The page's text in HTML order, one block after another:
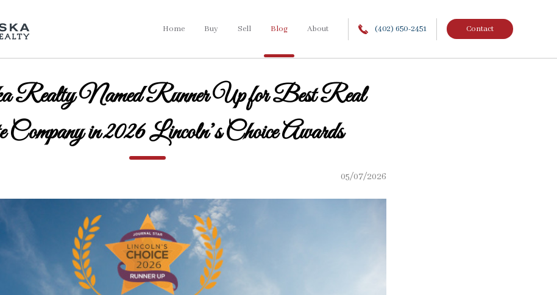
Home Buy Sell Blog About (402) 650-2451 Contact
Realty Named Runner Up for Best Real
Company in 2026 Lincoln’s Choice Awards
05/07/2026